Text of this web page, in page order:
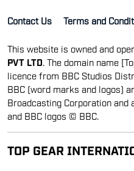
Contact Us Terms and
This website is owned and
PVT LTD . The domain name
licence from BBC Studios
BBC (word marks and logos)
Broadcasting Corporation and
and BBC logos © BBC.
TOP GEAR